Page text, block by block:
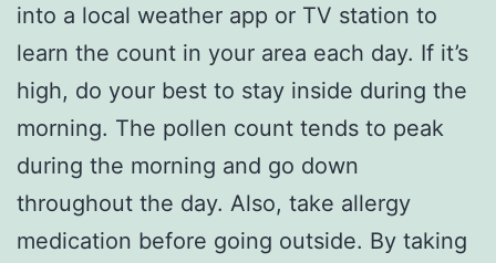
into a local weather app or TV station to
learn the count in your area each day. If it’s
high, do your best to stay inside during the
morning. The pollen count tends to peak
during the morning and go down
throughout the day. Also, take allergy
medication before going outside. By taking